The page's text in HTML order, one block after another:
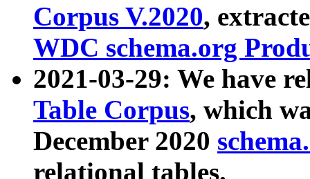
Corpus V.2020,
WDC schema.org
2021-03-29: We have
Table Corpus, which
December 2020
relational tables.